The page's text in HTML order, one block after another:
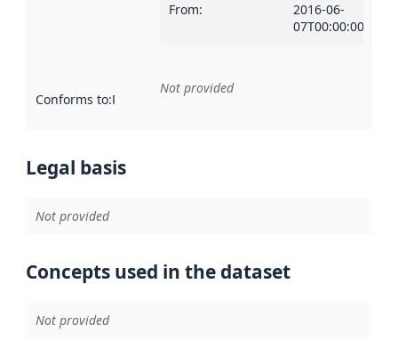
From:
2016-06-
07T00:00:00Z
Conforms to:Reference to an implementation rule or other
Not provided
Legal basis
Not provided
Concepts used in the dataset
Not provided